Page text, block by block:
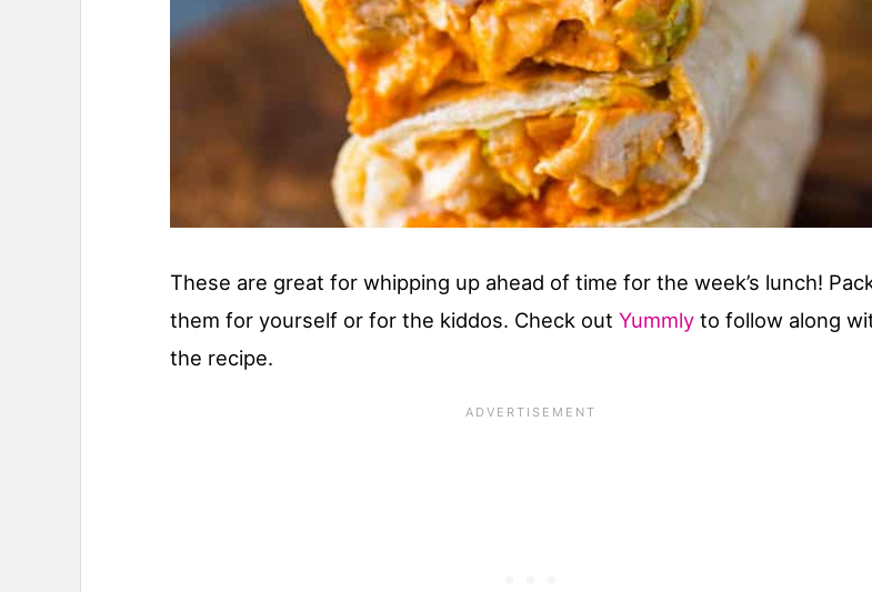
These are great for whipping up ahead of time for the week’s lunch!
them for yourself or for the kiddos. Check out Yummly to follow along
the recipe.